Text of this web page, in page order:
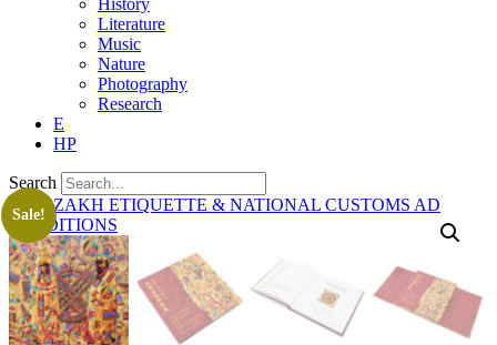
History
Literature
Music
Nature
Photography
Research
E
HP
Search
Sale!